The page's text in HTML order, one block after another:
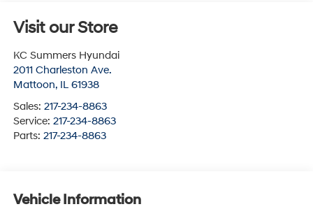
Visit our Store
KC Summers Hyundai
2011 Charleston Ave.
Mattoon, IL 61938
Sales: 217-234-8863
Service: 217-234-8863
Parts: 217-234-8863
Vehicle Information